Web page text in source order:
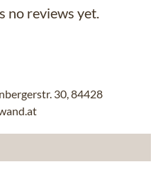
no reviews yet.
30, 84428